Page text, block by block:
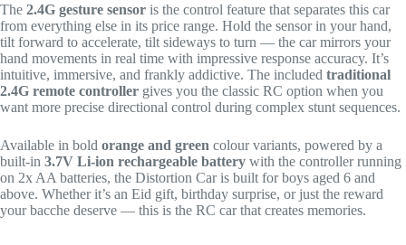
The 2.4G gesture sensor is the control feature that separates this car
from everything else in its price range. Hold the sensor in your hand,
tilt forward to accelerate, tilt sideways to turn — the car mirrors your
hand movements in real time with impressive response accuracy. It’s
intuitive, immersive, and frankly addictive. The included traditional
2.4G remote controller gives you the classic RC option when you
want more precise directional control during complex stunt sequences.
Available in bold orange and green colour variants, powered by a
built-in 3.7V Li-ion rechargeable battery with the controller running
on 2x AA batteries, the Distortion Car is built for boys aged 6 and
above. Whether it’s an Eid gift, birthday surprise, or just the reward
your bacche deserve — this is the RC car that creates memories.